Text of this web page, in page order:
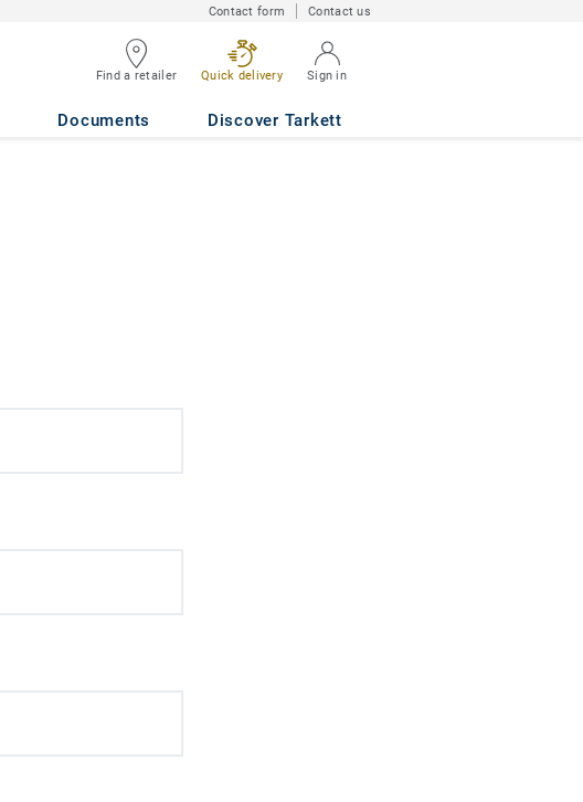
Contact form Contact us
Find a retailer Quick delivery Sign in
Documents Discover Tarkett